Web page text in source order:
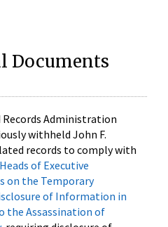
Documents
Records Administration
withheld John F.
records to comply with
of Executive
on the Temporary
of Information in
the Assassination of